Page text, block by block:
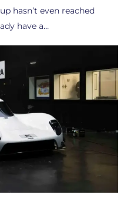
hasn’t even reached
have a…